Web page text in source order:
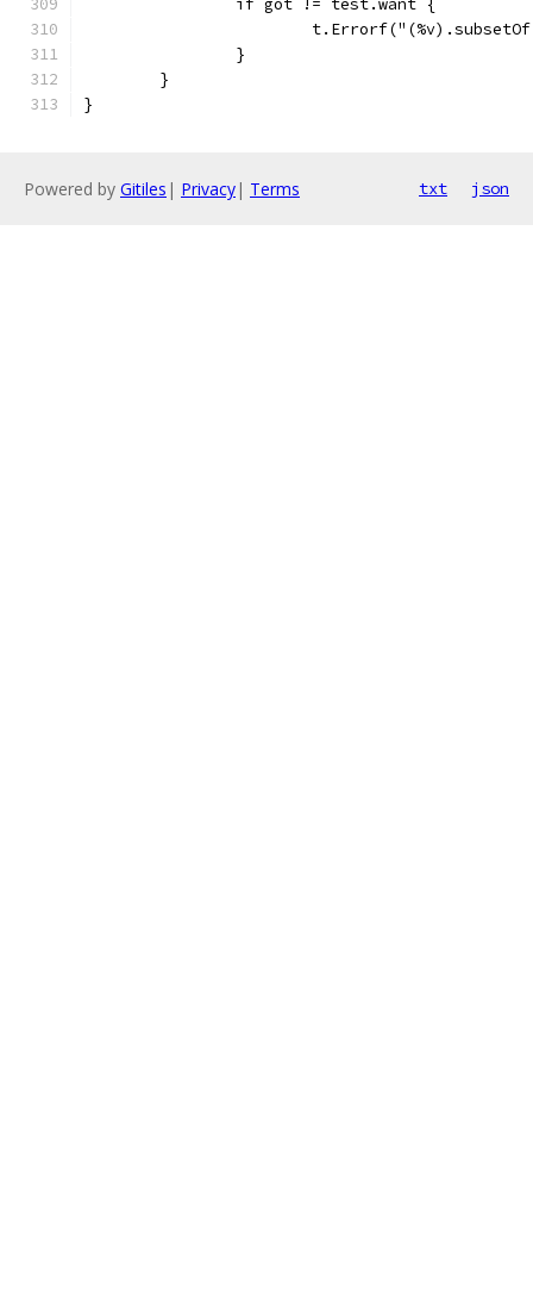
		if got != test.want {
		}
	}
}
Powered by Gitiles | Privacy| Terms txt json